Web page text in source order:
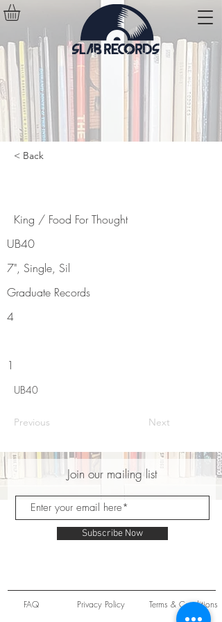
< Back
King / Food For Thought
UB40
7", Single, Sil
Graduate Records
4
1
UB40
Previous Next
Join our mailing list
Subscribe Now
FAQ Privacy Policy Terms & Conditions